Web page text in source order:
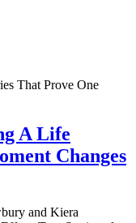
A Life
Changes
and Kiera